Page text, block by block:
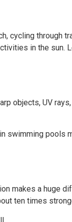
cycling through
in the sun.
objects, UV
swimming pools
makes a huge
ten times